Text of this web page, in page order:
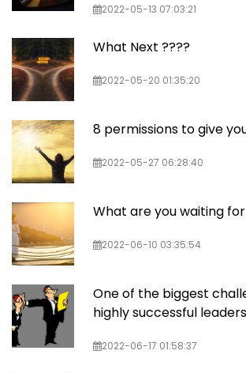
2022-05-13 07:03:21
What Next ????
2022-05-20 01:35:20
8 permissions to give
2022-05-27 06:28:40
What are you waiting
2022-06-10 03:35:54
One of the biggest
highly successful leaders
2022-06-17 01:58:37